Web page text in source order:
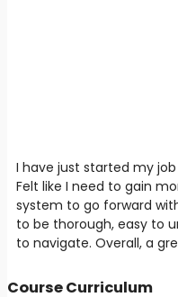
I have just started my
Felt like I need to gain
system to go forward
to be thorough, easy to
to navigate. Overall, a
Course Curriculum